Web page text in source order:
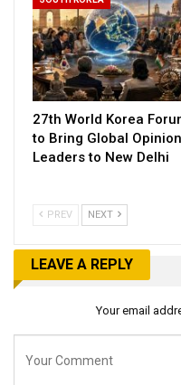
27th World Korea
to Bring Global Opinion
Leaders to New Delhi
PREV NEXT
LEAVE A REPLY
Your email